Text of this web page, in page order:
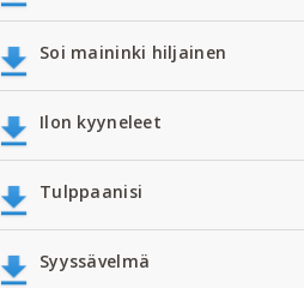
Soi maininki hiljainen
Ilon kyyneleet
Tulppaanisi
Syyssävelmä